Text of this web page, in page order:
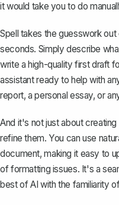
it would take you to do
Spell takes the guesswork
seconds. Simply describe
write a high-quality first draft
assistant ready to help with
report, a personal essay, or
And it's not just about
refine them. You can use
document, making it easy to
of formatting issues. It's a
best of AI with the familiarity